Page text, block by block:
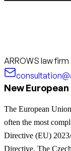
ARROWS law firm
New
The European
often the most
Directive (EU)
Directive. The